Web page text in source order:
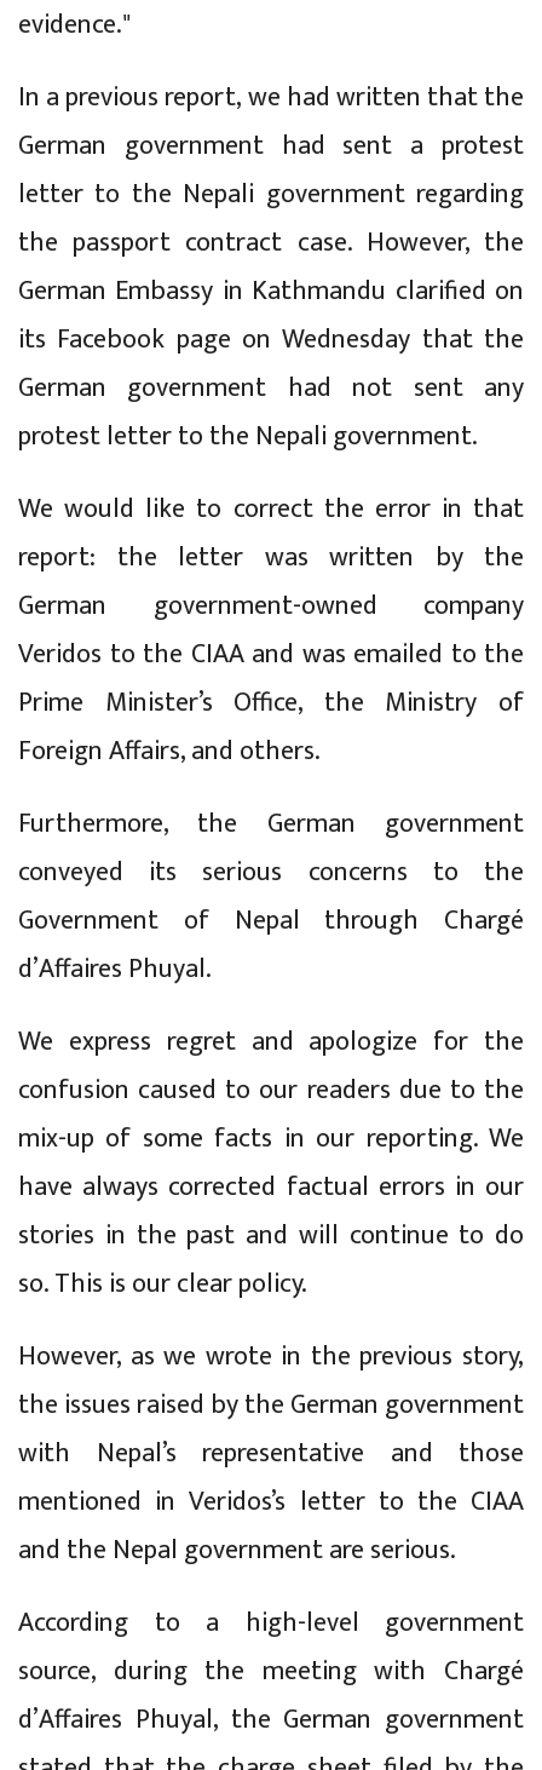
evidence."
In a previous report, we had written that the
German government had sent a protest
letter to the Nepali government regarding
the passport contract case. However, the
German Embassy in Kathmandu clarified on
its Facebook page on Wednesday that the
German government had not sent any
protest letter to the Nepali government.
We would like to correct the error in that
report: the letter was written by the
German government-owned company
Veridos to the CIAA and was emailed to the
Prime Minister’s Office, the Ministry of
Foreign Affairs, and others.
Furthermore, the German government
conveyed its serious concerns to the
Government of Nepal through Chargé
d’Affaires Phuyal.
We express regret and apologize for the
confusion caused to our readers due to the
mix-up of some facts in our reporting. We
have always corrected factual errors in our
stories in the past and will continue to do
so. This is our clear policy.
However, as we wrote in the previous story,
the issues raised by the German government
with Nepal’s representative and those
mentioned in Veridos’s letter to the CIAA
and the Nepal government are serious.
According to a high-level government
source, during the meeting with Chargé
d’Affaires Phuyal, the German government